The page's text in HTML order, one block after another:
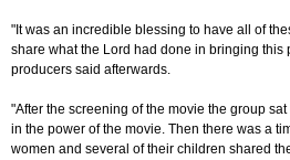
"It was an incredible blessing to have all of
share what the Lord had done in bringing this
producers said afterwards.
"After the screening of the movie the group
in the power of the movie. Then there was a
women and several of their children shared